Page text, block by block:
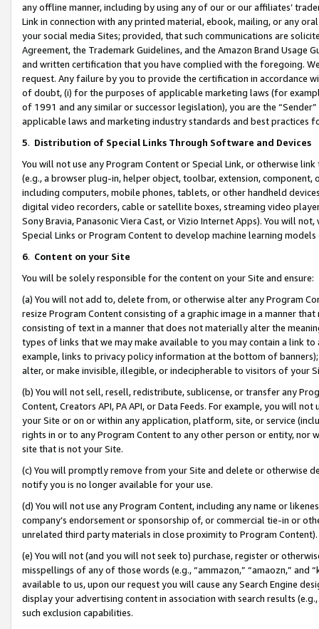
any offline manner, including by using any of our or our affiliates’
Link in connection with any printed material, ebook, mailing, or any
your social media Sites; provided, that such communications are
Agreement, the Trademark Guidelines, and the Amazon Brand
and written certification that you have complied with the foregoing.
request. Any failure by you to provide the certification in accordance
of doubt, (i) for the purposes of applicable marketing laws (for
of 1991 and any similar or successor legislation), you are the
applicable laws and marketing industry standards and best practices
5. Distribution of Special Links Through Software and Devices
You will not use any Program Content or Special Link, or otherwise
(e.g., a browser plug-in, helper object, toolbar, extension,
including computers, mobile phones, tablets, or other handheld
digital video recorders, cable or satellite boxes, streaming video
Sony Bravia, Panasonic Viera Cast, or Vizio Internet Apps). You will
Special Links or Program Content to develop machine learning
6. Content on your Site
You will be solely responsible for the content on your Site and ensure:
(a) You will not add to, delete from, or otherwise alter any Program
resize Program Content consisting of a graphic image in a manner
consisting of text in a manner that does not materially alter the
types of links that we may make available to you may contain a link
example, links to privacy policy information at the bottom of
alter, or make invisible, illegible, or indecipherable to visitors of your
(b) You will not sell, resell, redistribute, sublicense, or transfer any
Content, Creators API, PA API, or Data Feeds. For example, you will
your Site or on or within any application, platform, site, or service
rights in or to any Program Content to any other person or entity, nor
site that is not your Site.
(c) You will promptly remove from your Site and delete or otherwise
notify you is no longer available for your use.
(d) You will not use any Program Content, including any name or
company’s endorsement or sponsorship of, or commercial tie-in or
unrelated third party materials in close proximity to Program Content).
(e) You will not (and you will not seek to) purchase, register or
misspellings of any of those words (e.g., “ammazon,” “amaozn,” and
available to us, upon our request you will cause any Search Engine
display your advertising content in association with search results
such exclusion capabilities.